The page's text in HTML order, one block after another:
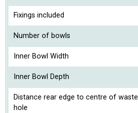
Fixings included
Number of bowls
Inner Bowl Width
Inner Bowl Depth
Distance rear edge to centre of waste
hole